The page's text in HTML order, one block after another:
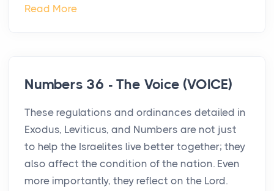
Read More
Numbers 36 - The Voice (VOICE)
These regulations and ordinances detailed in
Exodus, Leviticus, and Numbers are not just
to help the Israelites live better together; they
also affect the condition of the nation. Even
more importantly, they reflect on the Lord.